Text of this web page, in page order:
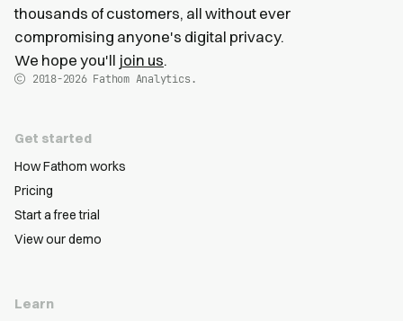
thousands of customers, all without ever
compromising anyone's digital privacy.
We hope you'll join us.
2018-2026Fathom Analytics.
Get started
How Fathom works
Pricing
Start a free trial
View our demo
Learn